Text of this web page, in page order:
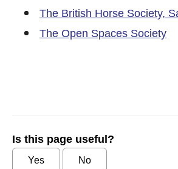
The British Horse Society,
The Open Spaces Society
Is this page useful?
Yes No